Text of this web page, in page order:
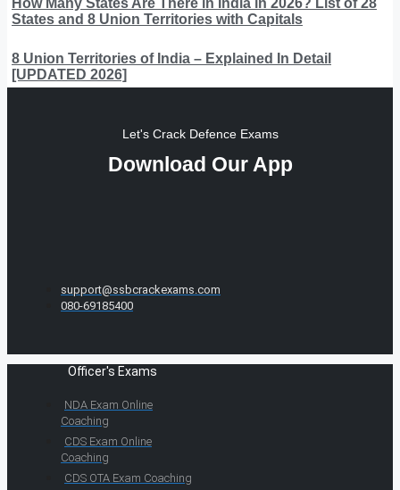
States and 8 Union Territories with Capitals
8 Union Territories of India – Explained In Detail
[UPDATED 2026]
Let's Crack Defence Exams
Download Our App
support@ssbcrackexams.com
080-69185400
Officer's Exams
NDA Exam Online
Coaching
CDS Exam Online
Coaching
CDS OTA Exam Coaching